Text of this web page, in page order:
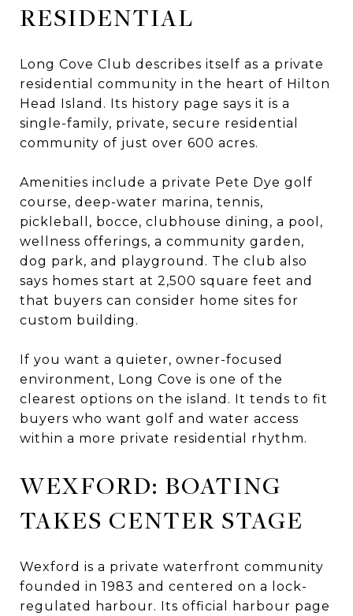
RESIDENTIAL
Long Cove Club describes itself as a private
residential community in the heart of Hilton
Head Island. Its history page says it is a
single-family, private, secure residential
community of just over 600 acres.
Amenities include a private Pete Dye golf
course, deep-water marina, tennis,
pickleball, bocce, clubhouse dining, a pool,
wellness offerings, a community garden,
dog park, and playground. The club also
says homes start at 2,500 square feet and
that buyers can consider home sites for
custom building.
If you want a quieter, owner-focused
environment, Long Cove is one of the
clearest options on the island. It tends to fit
buyers who want golf and water access
within a more private residential rhythm.
WEXFORD: BOATING
TAKES CENTER STAGE
Wexford is a private waterfront community
founded in 1983 and centered on a lock-
regulated harbour. Its official harbour page